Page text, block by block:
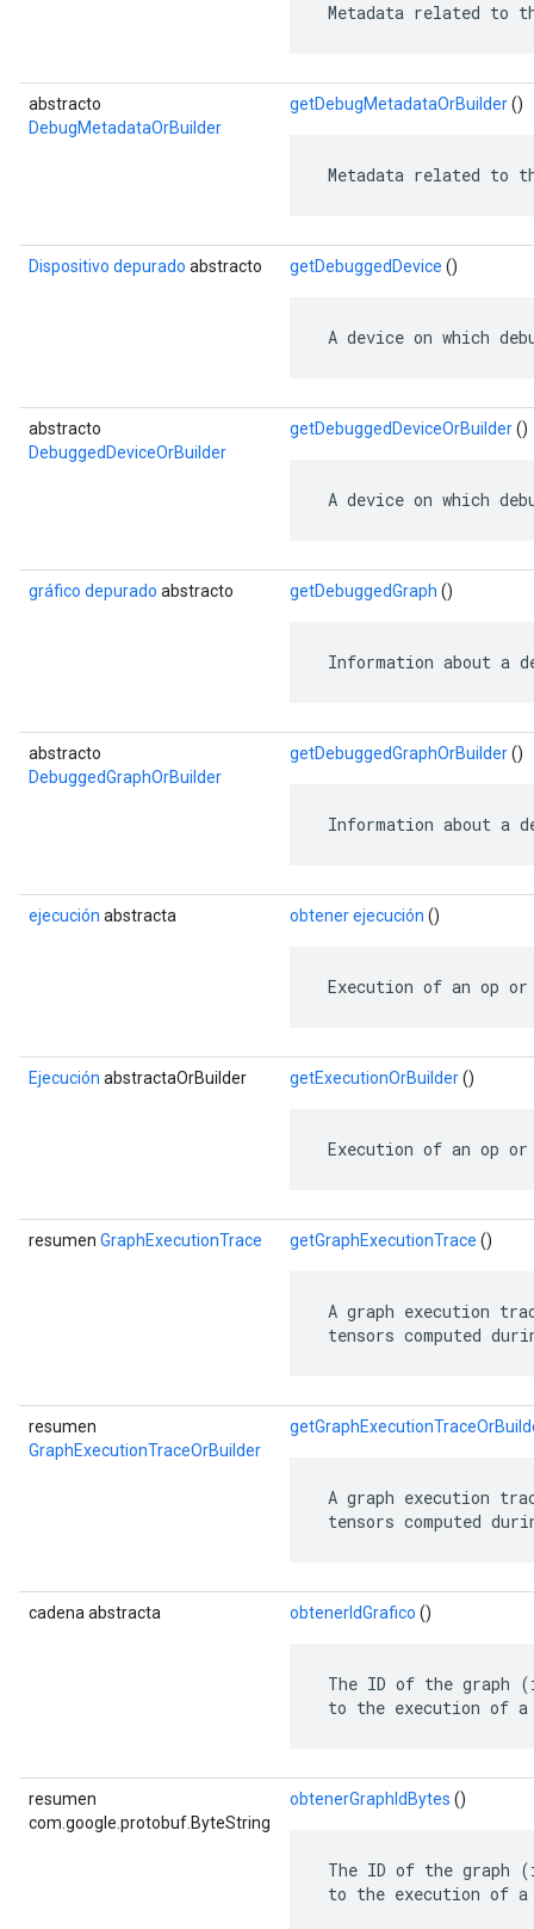
Metadata related to
abstracto
DebugMetadataOrBuilder
getDebugMetadataOrBuilder()
Metadata related to
Dispositivo depurado abstracto getDebuggedDevice ()
A device on which
abstracto
DebuggedDeviceOrBuilder
getDebuggedDeviceOrBuilder()
A device on which
gráfico depurado abstracto getDebuggedGraph ()
Information about a
abstracto
DebuggedGraphOrBuilder
getDebuggedGraphOrBuilder()
Information about a
ejecución abstracta obtener ejecución ()
Execution of an op
Ejecución abstractaOrBuilder getExecutionOrBuilder()
Execution of an op
resumen GraphExecutionTrace getGraphExecutionTrace ()
A graph execution
tensors computed
resumen
GraphExecutionTraceOrBuilder
A graph execution
tensors computed
cadena abstracta obtenerIdGrafico ()
The ID of the graph
to the execution of a
resumen
com.google.protobuf.ByteString
obtenerGraphIdBytes ()
The ID of the graph
to the execution of a